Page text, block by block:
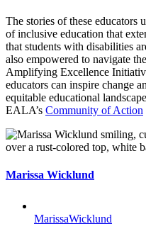
The stories of these educators
of inclusive education that
that students with disabilities
also empowered to navigate
Amplifying Excellence
educators can inspire change
equitable educational
EALA’s Community of Action
Marissa Wicklund
MarissaWicklund